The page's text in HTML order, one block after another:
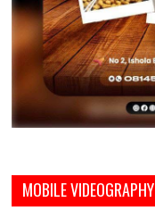
MOBILE VIDEOGRAPHY